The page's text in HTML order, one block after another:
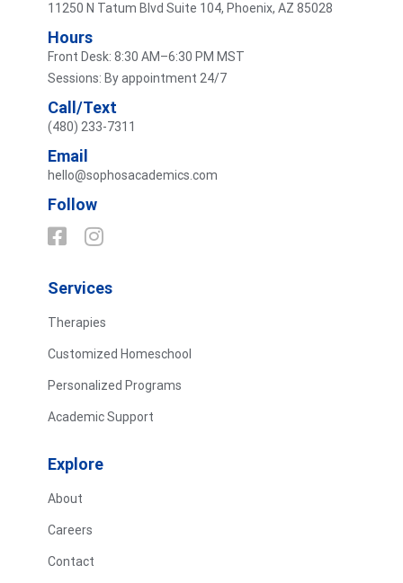
11250 N Tatum Blvd Suite 104, Phoenix, AZ 85028
Hours
Front Desk: 8:30 AM–6:30 PM MST
Sessions: By appointment 24/7
Call/Text
(480) 233-7311
Email
hello@sophosacademics.com
Follow
Services
Therapies
Customized Homeschool
Personalized Programs
Academic Support
Explore
About
Careers
Contact